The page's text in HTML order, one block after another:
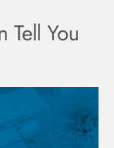
Tell You